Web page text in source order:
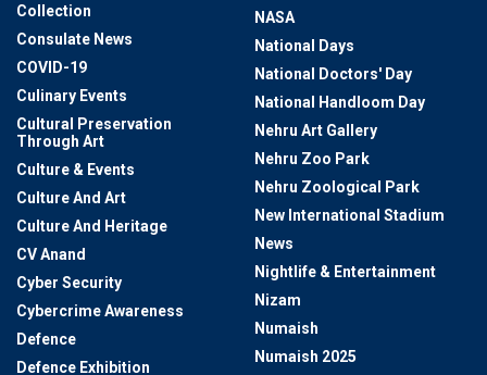
Collection
Consulate News
COVID-19
Culinary Events
Cultural Preservation
Through Art
Culture & Events
Culture And Art
Culture And Heritage
CV Anand
Cyber Security
Cybercrime Awareness
Defence
Defence Exhibition
NASA
National Days
National Doctors' Day
National Handloom Day
Nehru Art Gallery
Nehru Zoo Park
Nehru Zoological Park
New International Stadium
News
Nightlife & Entertainment
Nizam
Numaish
Numaish 2025